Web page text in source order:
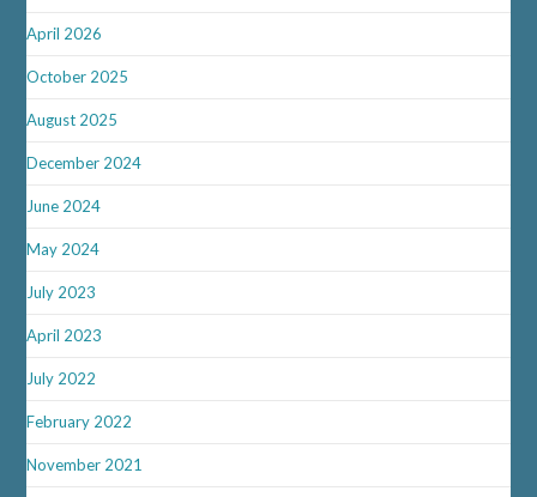
April 2026
October 2025
August 2025
December 2024
June 2024
May 2024
July 2023
April 2023
July 2022
February 2022
November 2021